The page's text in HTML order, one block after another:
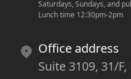
Saturdays, Sundays, and
Lunch time 12:30pm-2pm
Office address
Suite 3109, 31/